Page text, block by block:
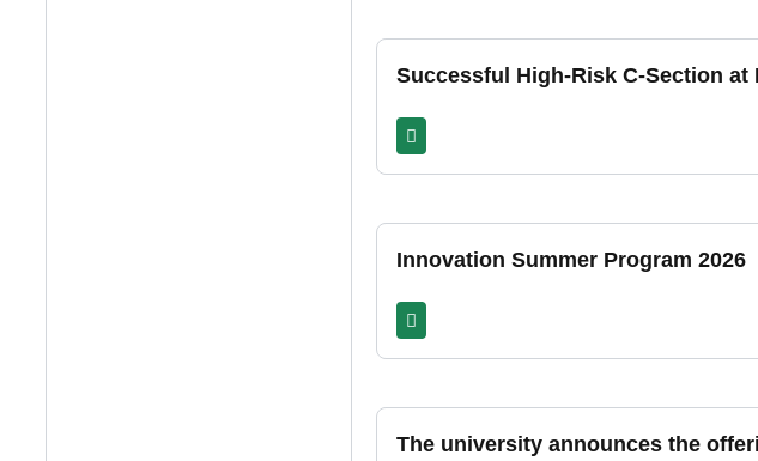
Successful High-Risk C-Section
Innovation Summer Program 2026
The university announces the